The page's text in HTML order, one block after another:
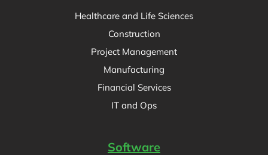
Healthcare and Life Sciences
Construction
Project Management
Manufacturing
Financial Services
IT and Ops
Software